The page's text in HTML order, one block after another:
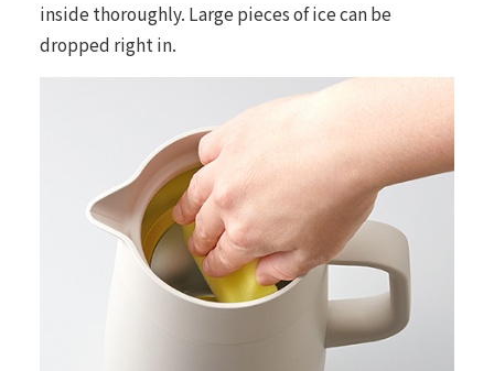
inside thoroughly. Large pieces of ice can be
dropped right in.